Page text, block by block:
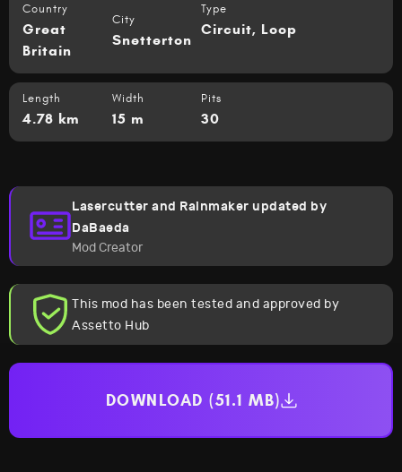
Country
Great
Britain
City
Snetterton
Type
Circuit, Loop
Length
4.78 km
Width
15 m
Pits
30
Lasercutter and Rainmaker updated by
DaBaeda
Mod Creator
This mod has been tested and approved by
Assetto Hub
DOWNLOAD (51.1 MB)